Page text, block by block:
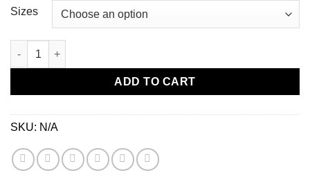
Sizes
Uzi Knitted Sweater and Corin Knitted Trouser-Peony Pink
ADD TO CART
SKU: N/A